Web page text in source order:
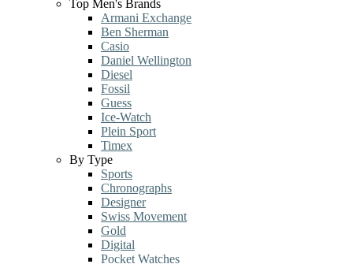
Top Men's Brands
Armani Exchange
Ben Sherman
Casio
Daniel Wellington
Diesel
Fossil
Guess
Ice-Watch
Plein Sport
Timex
By Type
Sports
Chronographs
Designer
Swiss Movement
Gold
Digital
Pocket Watches